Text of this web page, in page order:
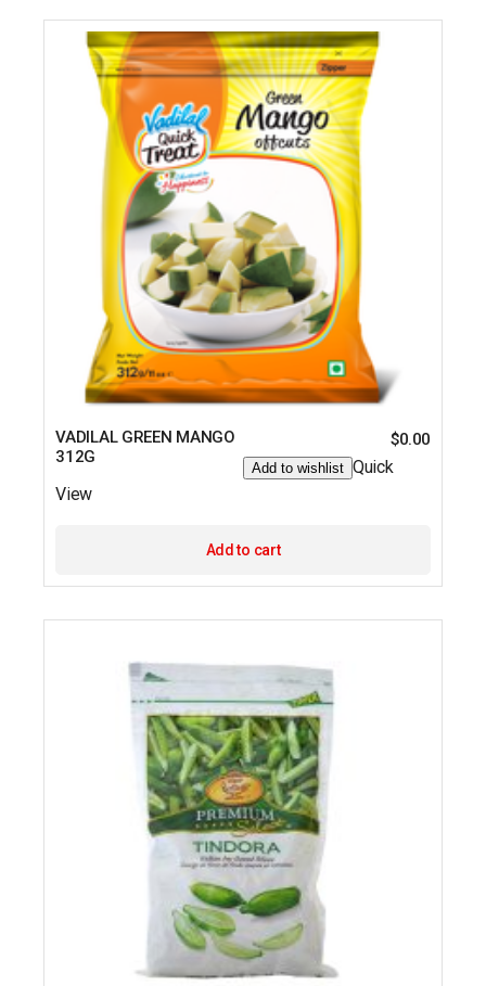
VADILAL GREEN MANGO
312G
$0.00
Add to wishlist Quick
View
Add to cart